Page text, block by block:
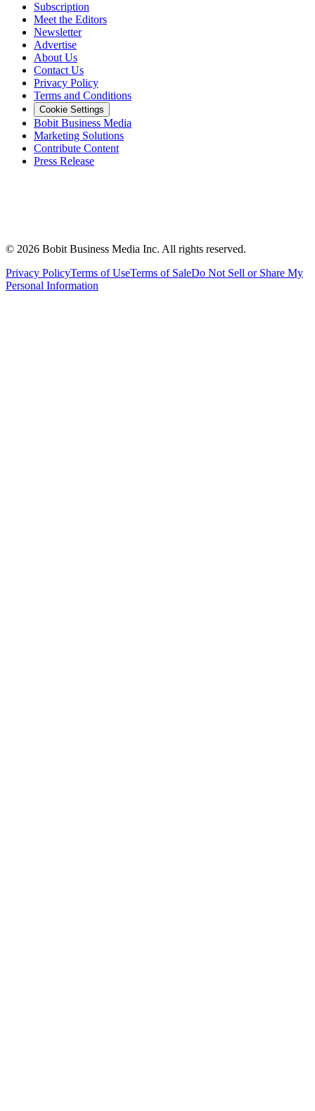
Subscription
Meet the Editors
Newsletter
Advertise
About Us
Contact Us
Privacy Policy
Terms and Conditions
Cookie Settings
Bobit Business Media
Marketing Solutions
Contribute Content
Press Release
© 2026 Bobit Business Media Inc. All rights reserved.
Privacy PolicyTerms of UseTerms of SaleDo Not Sell or Share My
Personal Information